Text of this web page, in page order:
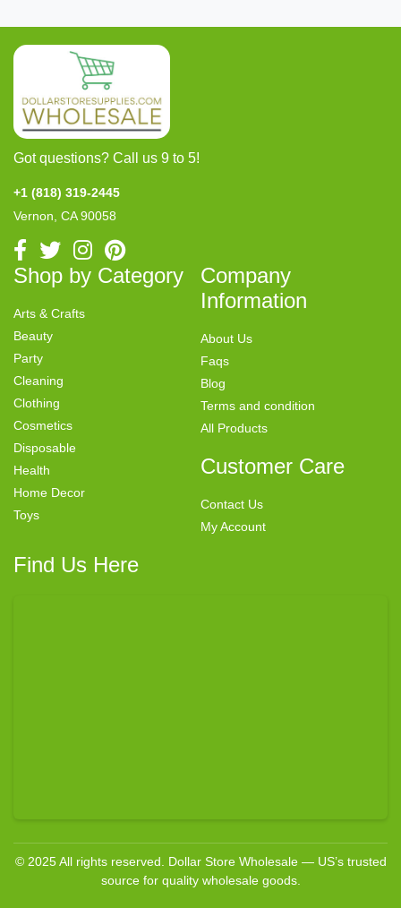
Got questions? Call us 9 to 5!
+1 (818) 319-2445
Vernon, CA 90058
Shop by Category
Arts & Crafts
Beauty
Party
Cleaning
Clothing
Cosmetics
Disposable
Health
Home Decor
Toys
Company
Information
About Us
Faqs
Blog
Terms and condition
All Products
Customer Care
Contact Us
My Account
Find Us Here
© 2025 All rights reserved. Dollar Store Wholesale — US’s trusted
source for quality wholesale goods.